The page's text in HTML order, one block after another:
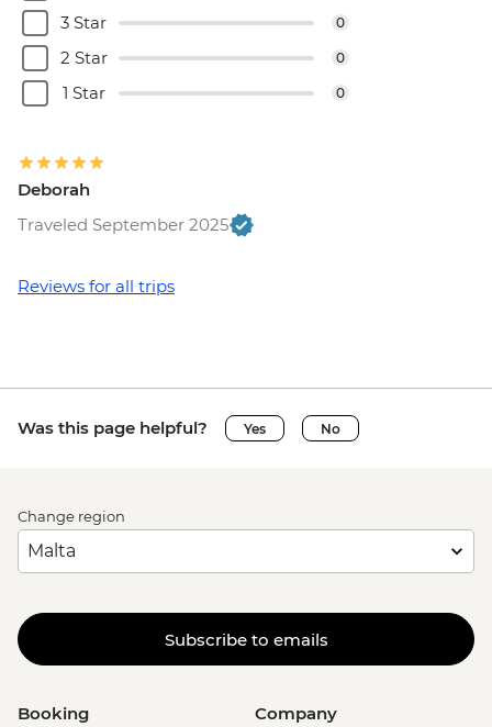
3 Star 0
2 Star 0
1 Star 0
Deborah
Traveled September 2025
Reviews for all trips
Was this page helpful? Yes No
Change region
Subscribe to emails
Booking Company